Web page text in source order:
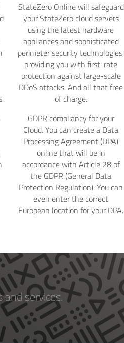
StateZero Online will safeguard
your StateZero cloud servers
using the latest hardware
appliances and sophisticated
perimeter security technologies,
providing you with first-rate
protection against large-scale
DDoS attacks. And all that free
of charge.
GDPR compliancy for your
Cloud. You can create a Data
Processing Agreement (DPA)
online that will be in
accordance with Article 28 of
the GDPR (General Data
Protection Regulation). You can
even enter the correct
European location for your DPA.
services.